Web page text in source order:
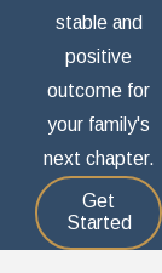
stable and
positive
outcome for
your family's
next chapter.
Get
Started